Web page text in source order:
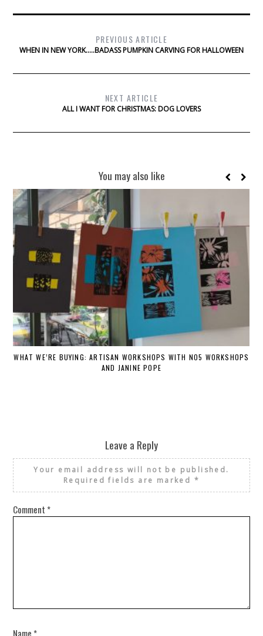
PREVIOUS ARTICLE
WHEN IN NEW YORK…..BADASS PUMPKIN CARVING FOR HALLOWEEN
NEXT ARTICLE
ALL I WANT FOR CHRISTMAS: DOG LOVERS
You may also like
WHAT WE’RE BUYING: ARTISAN WORKSHOPS WITH NO5 WORKSHOPS
AND JANINE POPE
Leave a Reply
Your email address will not be published.
Required fields are marked *
Comment *
Name *